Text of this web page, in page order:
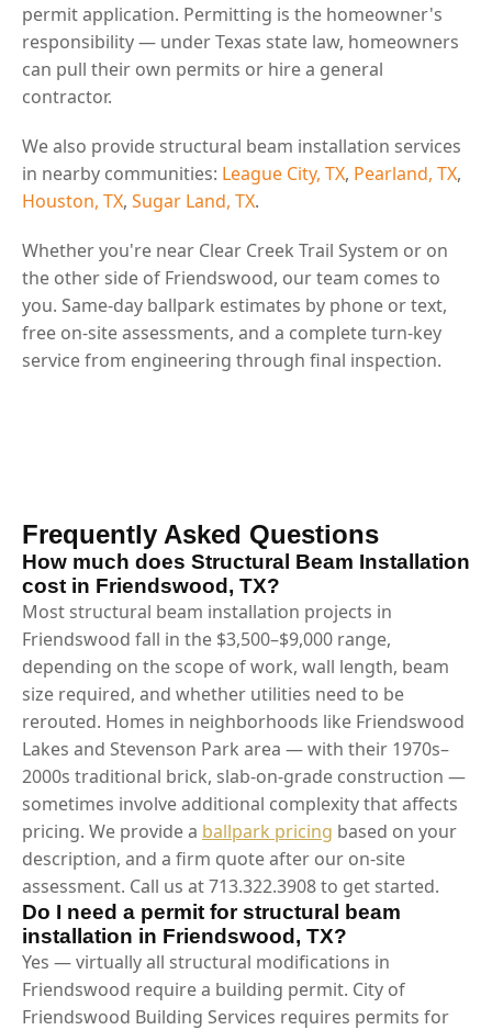
permit application. Permitting is the homeowner's
responsibility — under Texas state law, homeowners
can pull their own permits or hire a general
contractor.
We also provide structural beam installation services
in nearby communities: League City, TX, Pearland, TX,
Houston, TX, Sugar Land, TX.
Whether you're near Clear Creek Trail System or on
the other side of Friendswood, our team comes to
you. Same-day ballpark estimates by phone or text,
free on-site assessments, and a complete turn-key
service from engineering through final inspection.
Frequently Asked Questions
How much does Structural Beam Installation
cost in Friendswood, TX?
Most structural beam installation projects in
Friendswood fall in the $3,500–$9,000 range,
depending on the scope of work, wall length, beam
size required, and whether utilities need to be
rerouted. Homes in neighborhoods like Friendswood
Lakes and Stevenson Park area — with their 1970s–
2000s traditional brick, slab-on-grade construction —
sometimes involve additional complexity that affects
pricing. We provide a ballpark pricing based on your
description, and a firm quote after our on-site
assessment. Call us at 713.322.3908 to get started.
Do I need a permit for structural beam
installation in Friendswood, TX?
Yes — virtually all structural modifications in
Friendswood require a building permit. City of
Friendswood Building Services requires permits for